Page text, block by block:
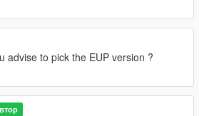
u advise to pick the EUP version ?